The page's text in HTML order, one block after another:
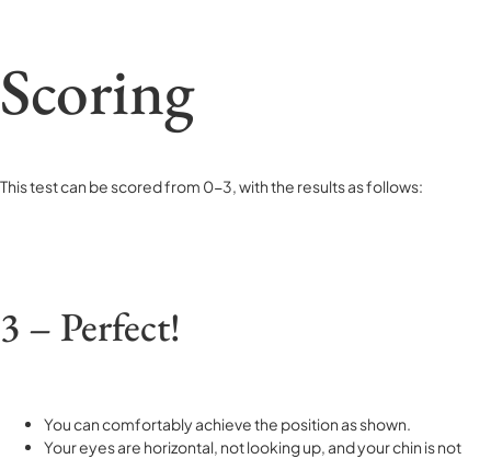
Scoring
This test can be scored from 0-3, with the results as follows:
3 – Perfect!
You can comfortably achieve the position as shown.
Your eyes are horizontal, not looking up, and your chin is not